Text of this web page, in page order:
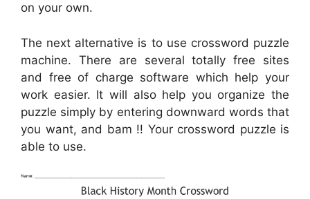
on your own.
The next alternative is to use crossword puzzle
machine. There are several totally free sites
and free of charge software which help your
work easier. It will also help you organize the
puzzle simply by entering downward words that
you want, and bam !! Your crossword puzzle is
able to use.